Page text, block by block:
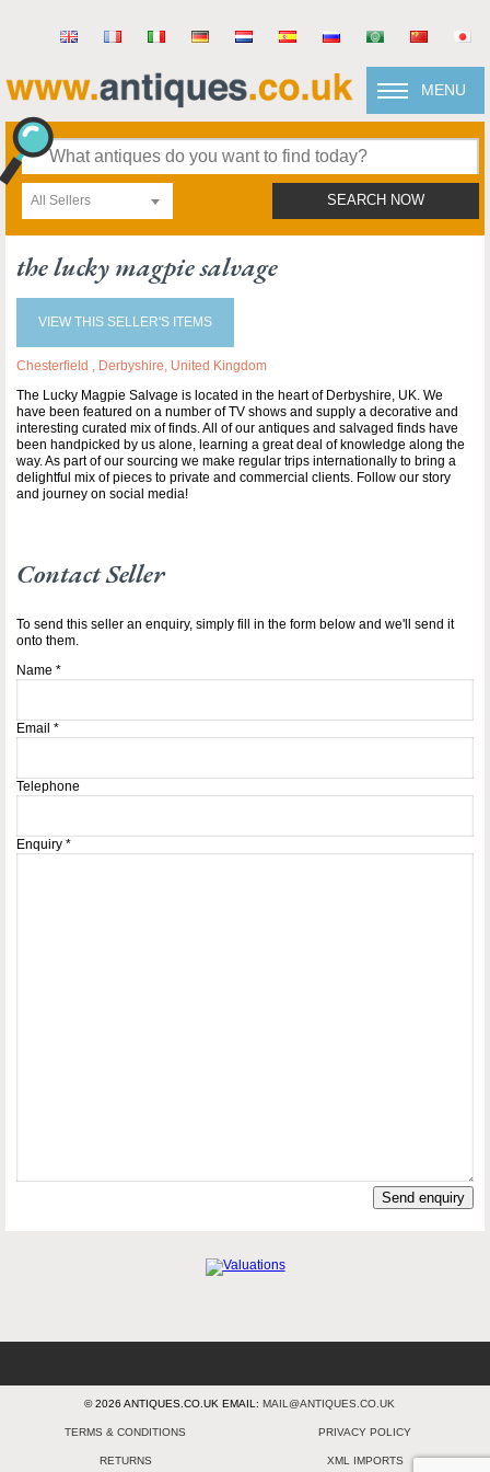
MENU
All Sellers SEARCH NOW
the lucky magpie salvage
VIEW THIS SELLER'S ITEMS
Chesterfield , Derbyshire, United Kingdom
The Lucky Magpie Salvage is located in the heart of Derbyshire, UK. We
have been featured on a number of TV shows and supply a decorative and
interesting curated mix of finds. All of our antiques and salvaged finds have
been handpicked by us alone, learning a great deal of knowledge along the
way. As part of our sourcing we make regular trips internationally to bring a
delightful mix of pieces to private and commercial clients. Follow our story
and journey on social media!
Contact Seller
To send this seller an enquiry, simply fill in the form below and we'll send it
onto them.
Name *
Email *
Telephone
Enquiry *
Send enquiry
© 2026 ANTIQUES.CO.UK EMAIL: MAIL@ANTIQUES.CO.UK
TERMS & CONDITIONS PRIVACY POLICY
RETURNS XML IMPORTS